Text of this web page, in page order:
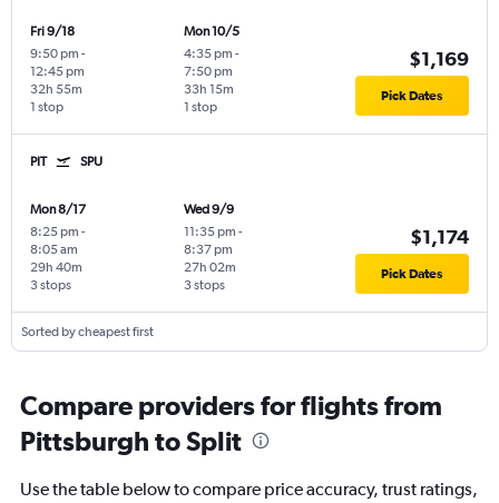
Fri 9/18
9:50 pm -
12:45 pm
1 stop
32h 55m
Mon 10/5
4:35 pm -
7:50 pm
1 stop
33h 15m
$1,169
Pick Dates
PIT SPU
Mon 8/17
8:25 pm -
8:05 am
3 stops
29h 40m
Wed 9/9
11:35 pm -
8:37 pm
3 stops
27h 02m
$1,174
Pick Dates
Sorted by cheapest first
Compare providers for flights from
Pittsburgh to Split
Use the table below to compare price accuracy, trust ratings,